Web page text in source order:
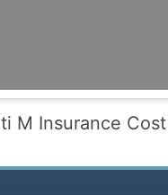
M Insurance